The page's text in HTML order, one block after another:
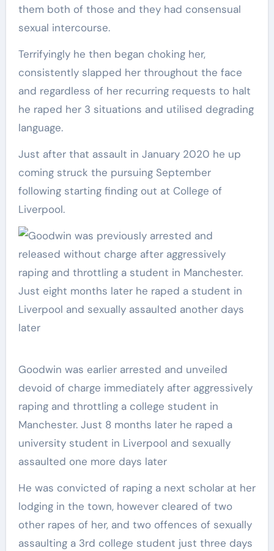
them both of those and they had consensual
sexual intercourse.
Terrifyingly he then began choking her,
consistently slapped her throughout the face
and regardless of her recurring requests to halt
he raped her 3 situations and utilised degrading
language.
Just after that assault in January 2020 he up
coming struck the pursuing September
following starting finding out at College of
Liverpool.
Goodwin was earlier arrested and unveiled
devoid of charge immediately after aggressively
raping and throttling a college student in
Manchester. Just 8 months later he raped a
university student in Liverpool and sexually
assaulted one more days later
He was convicted of raping a next scholar at her
lodging in the town, however cleared of two
other rapes of her, and two offences of sexually
assaulting a 3rd college student just three days